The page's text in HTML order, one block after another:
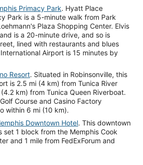
Primacy Park. Hyatt Place
Park is a 5-minute walk from Park
Plaza Shopping Center. Elvis
is a 20-minute drive, and so is
lined with restaurants and blues
Airport is 15 minutes by
Resort. Situated in Robinsonville, this
is 2.5 mi (4 km) from Tunica River
km) from Tunica Queen Riverboat.
Course and Casino Factory
within 6 mi (10 km).
Downtown Hotel. This downtown
set 1 block from the Memphis Cook
and 1 mile from FedExForum and